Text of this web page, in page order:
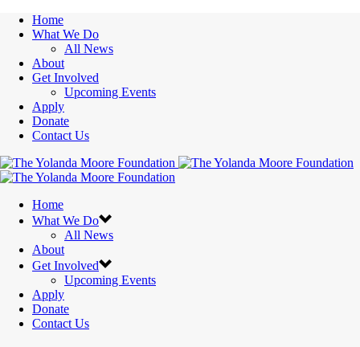
Home
What We Do
All News
About
Get Involved
Upcoming Events
Apply
Donate
Contact Us
Home
What We Do
All News
About
Get Involved
Upcoming Events
Apply
Donate
Contact Us